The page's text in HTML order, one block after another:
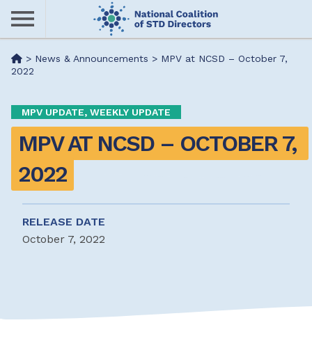
Skip
content
Me> News & Announcements > MPV at NCSD – October 7,
2022
MPV UPDATE, WEEKLY UPDATE
MPV AT NCSD – OCTOBER 7,
2022
RELEASE DATE
October 7, 2022